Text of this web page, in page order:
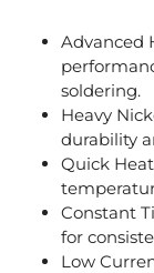
Advanced
soldering.
Heavy
durability
Quick
Constant
for
Low